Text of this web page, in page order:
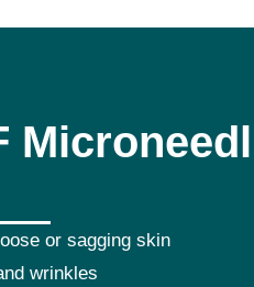
or sagging skin
wrinkles